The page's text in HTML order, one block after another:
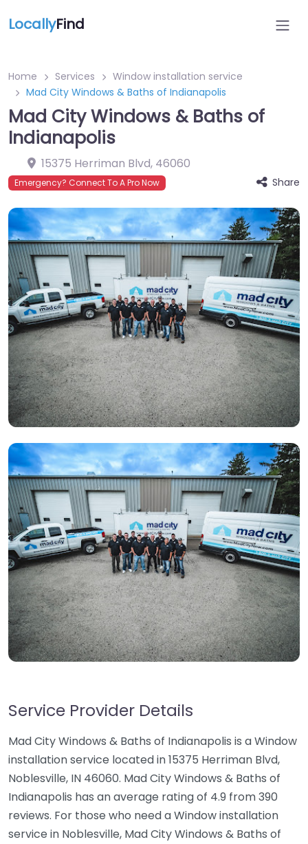
LocallyFind
Home Services
Window installation service
Mad City Windows & Baths of Indianapolis
Mad City Windows & Baths of
Indianapolis
15375 Herriman Blvd, 46060
Emergency? Connect To A Pro Now Share
Service Provider Details
Mad City Windows & Baths of Indianapolis is a Window
installation service located in 15375 Herriman Blvd,
Noblesville, IN 46060. Mad City Windows & Baths of
Indianapolis has an average rating of 4.9 from 390
reviews. For those who need a Window installation
service in Noblesville, Mad City Windows & Baths of